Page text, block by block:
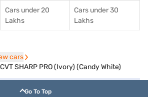
Cars under 20
Lakhs
Cars under 30
Lakhs
cars
cars
SHARP PRO (Ivory) (Candy White)
Go To Top